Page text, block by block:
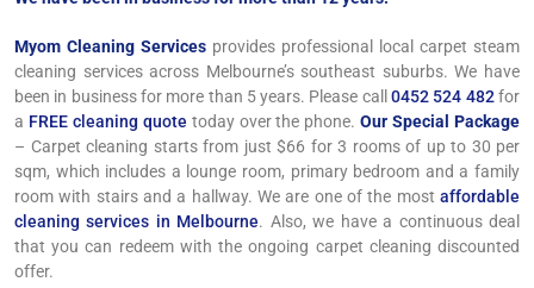
Myom Cleaning Services provides professional local carpet steam
cleaning services across Melbourne’s southeast suburbs. We have
been in business for more than 5 years. Please call0452 524 482for
a FREE cleaning quote today over the phone.Our Special Package
– Carpet cleaning starts from just $66 for 3 rooms of up to 30 per
sqm, which includes a lounge room, primary bedroom and a family
room with stairs and a hallway. We are one of the most affordable
cleaning services in Melbourne. Also, we have a continuous deal
that you can redeem with the ongoing carpet cleaning discounted
offer.